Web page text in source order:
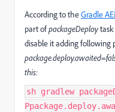
According to theGradle
part ofpackageDeploytask
disable it adding following
this:
sh gradlew